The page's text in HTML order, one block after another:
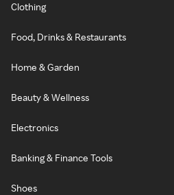
Clothing
Food, Drinks & Restaurants
Home & Garden
Beauty & Wellness
Electronics
Banking & Finance Tools
Shoes